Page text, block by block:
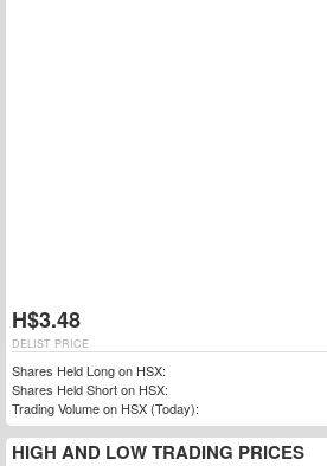
H$3.48
DELIST PRICE
Shares Held Long on HSX:
Shares Held Short on HSX:
Trading Volume on HSX (Today):
HIGH AND LOW TRADING PRICES